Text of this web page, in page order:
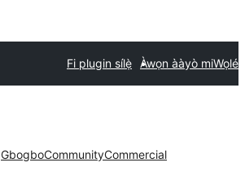
Fi plugin sílẹ̀ Àwọn ààyò miWọlé
GbogboCommunityCommercial